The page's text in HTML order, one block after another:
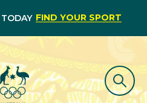
FIND YOUR SPORT